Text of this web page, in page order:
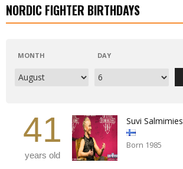
NORDIC FIGHTER BIRTHDAYS
MONTH DAY
41
years old
Suvi Salmimies
Born 1985